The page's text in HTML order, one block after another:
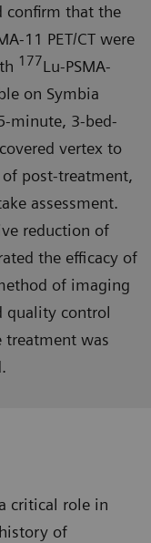
confirm that the
11 PET/CT were
177Lu-PSMA-
on Symbia
minute, 3-bed-
vertex to
post-treatment,
assessment.
reduction of
the efficacy of
of imaging
quality control
treat­ment was
critical role in
of